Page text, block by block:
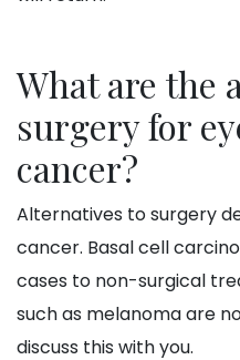
What are the
surgery for
cancer?
Alternatives to surgery
cancer. Basal cell
cases to non-surgical
such as melanoma are
discuss this with you.